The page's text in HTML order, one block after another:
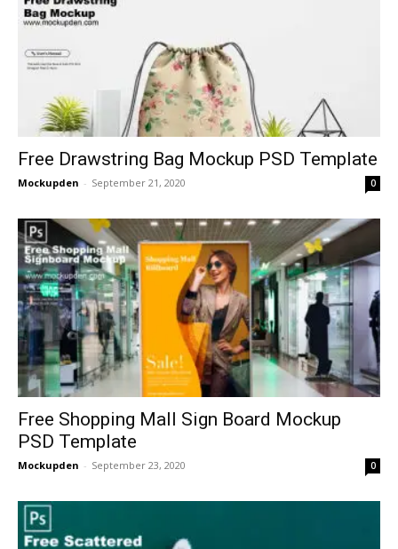
Free Drawstring Bag Mockup PSD Template
Mockupden - September 21, 2020 0
Free Shopping Mall Sign Board Mockup
PSD Template
Mockupden - September 23, 2020 0